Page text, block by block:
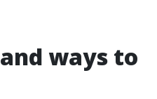
ways to